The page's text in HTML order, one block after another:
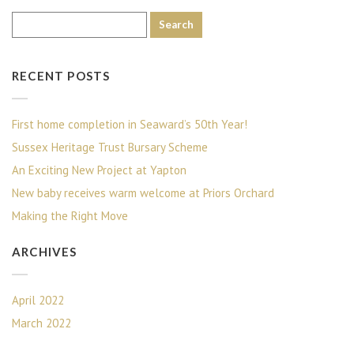
RECENT POSTS
First home completion in Seaward’s 50th Year!
Sussex Heritage Trust Bursary Scheme
An Exciting New Project at Yapton
New baby receives warm welcome at Priors Orchard
Making the Right Move
ARCHIVES
April 2022
March 2022